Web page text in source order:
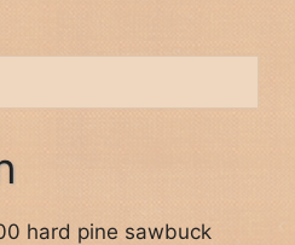
hard pine sawbuck